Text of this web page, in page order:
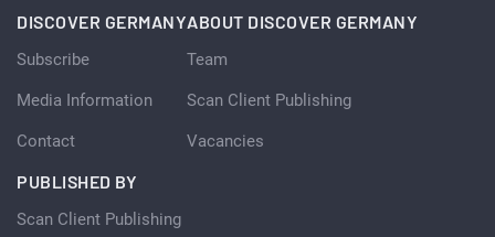
DISCOVER GERMANY
Subscribe
Media Information
Contact
ABOUT DISCOVER GERMANY
Team
Scan Client Publishing
Vacancies
PUBLISHED BY
Scan Client Publishing